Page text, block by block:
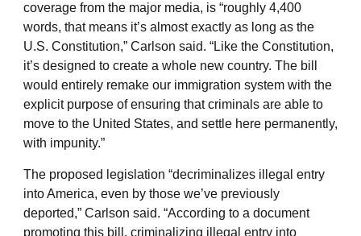
coverage from the major media, is “roughly 4,400
words, that means it’s almost exactly as long as the
U.S. Constitution,” Carlson said. “Like the Constitution,
it’s designed to create a whole new country. The bill
would entirely remake our immigration system with the
explicit purpose of ensuring that criminals are able to
move to the United States, and settle here permanently,
with impunity.”
The proposed legislation “decriminalizes illegal entry
into America, even by those we’ve previously
deported,” Carlson said. “According to a document
promoting this bill, criminalizing illegal entry into